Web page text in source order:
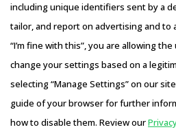
Webinars
Case Studies
including unique identifiers sent by a
tailor, and report on advertising and to
“I’m fine with this”, you are allowing
change your settings based on a
selecting “Manage Settings” on our
guide of your browser for further
how to disable them. Review our